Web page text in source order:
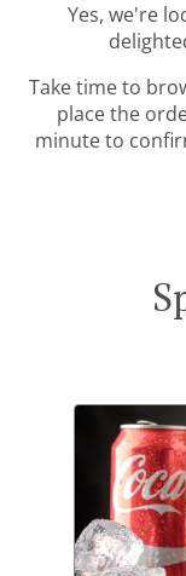
Yes, we're
Take time to
place the
minute to